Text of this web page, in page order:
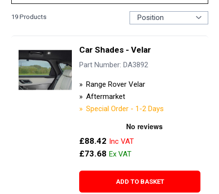
19Products
Car Shades - Velar
Part Number: DA3892
Range Rover Velar
Aftermarket
Special Order - 1-2 Days
£88.42
£73.68
ADD TO BASKET